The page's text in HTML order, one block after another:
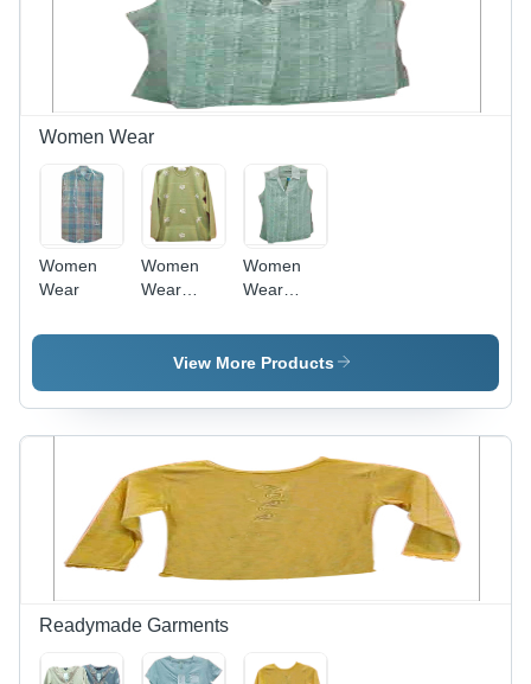
Women Wear
Women
Wear
Women
Wear
Women
Wear
View More Products
Readymade Garments